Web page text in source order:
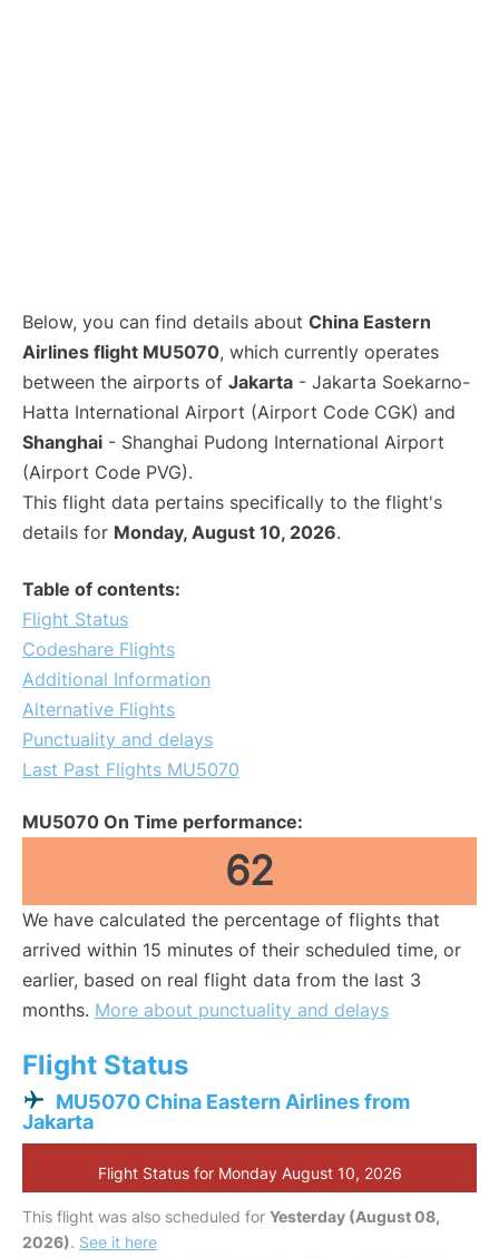
Below, you can find details about China Eastern
Airlines flight MU5070, which currently operates
between the airports of Jakarta - Jakarta Soekarno-
Hatta International Airport (Airport Code CGK) and
Shanghai - Shanghai Pudong International Airport
(Airport Code PVG).
This flight data pertains specifically to the flight's
details for Monday, August 10, 2026.
Table of contents:
Flight Status
Codeshare Flights
Additional Information
Alternative Flights
Punctuality and delays
Last Past Flights MU5070
MU5070 On Time performance:
62
We have calculated the percentage of flights that
arrived within 15 minutes of their scheduled time, or
earlier, based on real flight data from the last 3
months. More about punctuality and delays
Flight Status
MU5070 China Eastern Airlines from
Jakarta
Flight Status for Monday August 10, 2026
This flight was also scheduled for Yesterday (August 08,
2026). See it here